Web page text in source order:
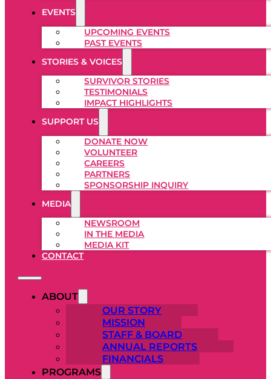
EVENTS
UPCOMING EVENTS
PAST EVENTS
STORIES & VOICES
SURVIVOR STORIES
TESTIMONIALS
IMPACT HIGHLIGHTS
SUPPORT US
DONATE NOW
VOLUNTEER
CAREERS
PARTNERS
SPONSORSHIP INQUIRY
MEDIA
NEWSROOM
IN THE MEDIA
MEDIA KIT
CONTACT
ABOUT
OUR STORY
MISSION
STAFF & BOARD
ANNUAL REPORTS
FINANCIALS
PROGRAMS